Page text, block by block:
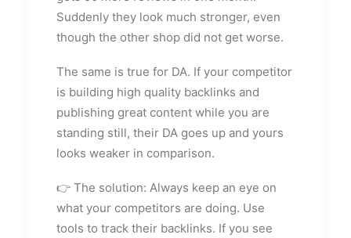
Suddenly they look much stronger, even
though the other shop did not get worse.
The same is true for DA. If your competitor
is building high quality backlinks and
publishing great content while you are
standing still, their DA goes up and yours
looks weaker in comparison.
👉 The solution: Always keep an eye on
what your competitors are doing. Use
tools to track their backlinks. If you see